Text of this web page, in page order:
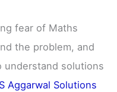
fear of Maths
the problem, and
understand solutions
Aggarwal Solutions